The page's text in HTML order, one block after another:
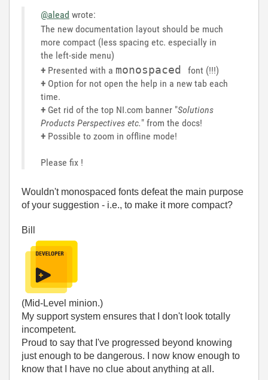
@alead wrote:
The new documentation layout should be much
more compact (less spacing etc. especially in
the left-side menu)
+ Presented with a monospaced font (!!!)
+ Option for not open the help in a new tab each
time.
+ Get rid of the top NI.com banner "Solutions
Products Perspectives etc." from the docs!
+ Possible to zoom in offline mode!
Please fix !
Wouldn't monospaced fonts defeat the main purpose
of your suggestion - i.e., to make it more compact?
Bill
(Mid-Level minion.)
My support system ensures that I don't look totally
incompetent.
Proud to say that I've progressed beyond knowing
just enough to be dangerous. I now know enough to
know that I have no clue about anything at all.